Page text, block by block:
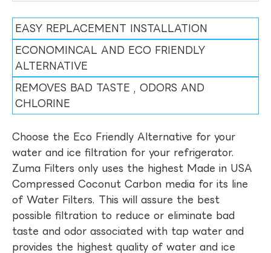
EASY REPLACEMENT INSTALLATION
ECONOMINCAL AND ECO FRIENDLY
ALTERNATIVE
REMOVES BAD TASTE , ODORS AND
CHLORINE
Choose the Eco Friendly Alternative for your
water and ice filtration for your refrigerator.
Zuma Filters only uses the highest Made in USA
Compressed Coconut Carbon media for its line
of Water Filters. This will assure the best
possible filtration to reduce or eliminate bad
taste and odor associated with tap water and
provides the highest quality of water and ice